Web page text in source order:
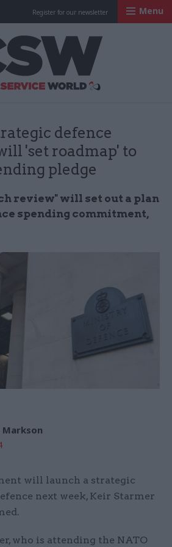
Register for our newsletter Menu
defence
'set roadmap' to
pledge
review" will set out a plan
spending commitment,
Markson
will launch a strategic
next week, Keir Starmer
who is attending the NATO